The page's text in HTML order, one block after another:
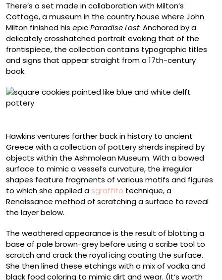
There’s a set made in collaboration with Milton’s
Cottage, a museum in the country house where John
Milton finished his epicParadise Lost. Anchored by a
delicately crosshatched portrait evoking that of the
frontispiece, the collection contains typographic titles
and signs that appear straight from a 17th-century
book.
Hawkins ventures farther back in history to ancient
Greece with a collection of pottery sherds inspired by
objects within the Ashmolean Museum. With a bowed
surface to mimic a vessel’s curvature, the irregular
shapes feature fragments of various motifs and figures
to which she applied a sgraffito technique, a
Renaissance method of scratching a surface to reveal
the layer below.
The weathered appearance is the result of blotting a
base of pale brown-grey before using a scribe tool to
scratch and crack the royal icing coating the surface.
She then lined these etchings with a mix of vodka and
black food coloring to mimic dirt and wear. (It’s worth